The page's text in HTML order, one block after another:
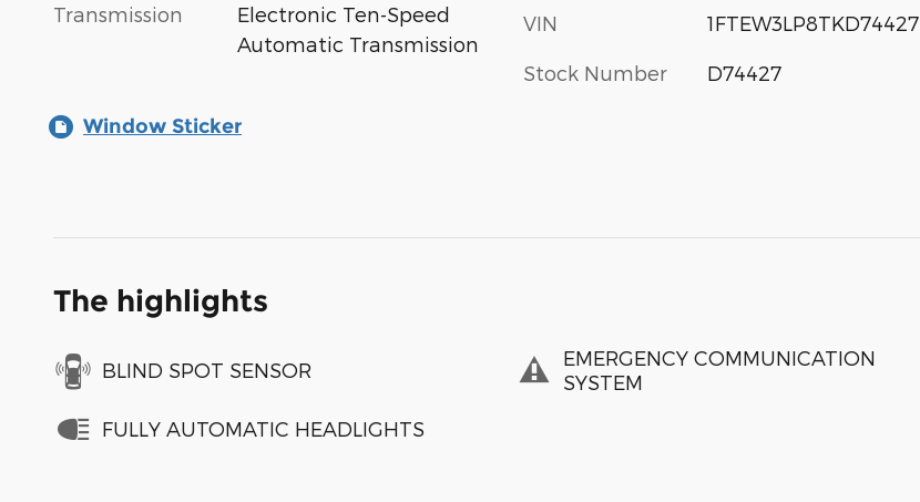
Transmission
Electronic Ten-Speed
Automatic Transmission
VIN 1FTEW3LP8TKD74427
Stock Number D74427
Window Sticker
The highlights
BLIND SPOT SENSOR
EMERGENCY COMMUNICATION
SYSTEM
FULLY AUTOMATIC HEADLIGHTS